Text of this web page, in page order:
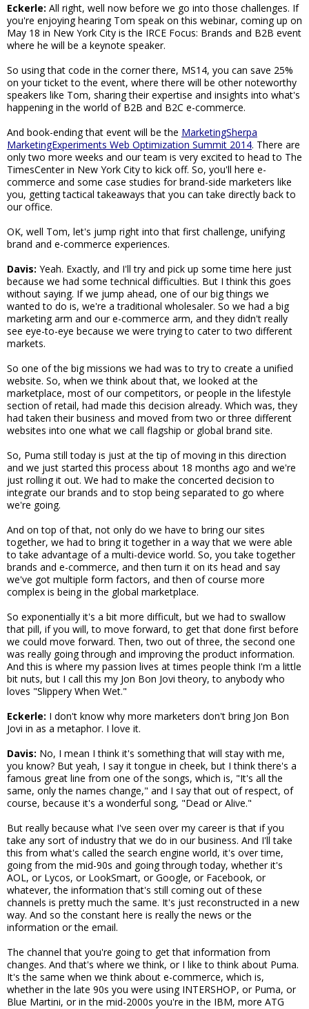
Eckerle: All right, well now before we go into those challenges. If
you're enjoying hearing Tom speak on this webinar, coming up on
May 18 in New York City is the IRCE Focus: Brands and B2B event
where he will be a keynote speaker.
So using that code in the corner there, MS14, you can save 25%
on your ticket to the event, where there will be other noteworthy
speakers like Tom, sharing their expertise and insights into what's
happening in the world of B2B and B2C e-commerce.
And book-ending that event will be the MarketingSherpa
MarketingExperiments Web Optimization Summit 2014. There are
only two more weeks and our team is very excited to head to The
TimesCenter in New York City to kick off. So, you'll here e-
commerce and some case studies for brand-side marketers like
you, getting tactical takeaways that you can take directly back to
our office.
OK, well Tom, let's jump right into that first challenge, unifying
brand and e-commerce experiences.
Davis: Yeah. Exactly, and I'll try and pick up some time here just
because we had some technical difficulties. But I think this goes
without saying. If we jump ahead, one of our big things we
wanted to do is, we're a traditional wholesaler. So we had a big
marketing arm and our e-commerce arm, and they didn't really
see eye-to-eye because we were trying to cater to two different
markets.
So one of the big missions we had was to try to create a unified
website. So, when we think about that, we looked at the
marketplace, most of our competitors, or people in the lifestyle
section of retail, had made this decision already. Which was, they
had taken their business and moved from two or three different
websites into one what we call flagship or global brand site.
So, Puma still today is just at the tip of moving in this direction
and we just started this process about 18 months ago and we're
just rolling it out. We had to make the concerted decision to
integrate our brands and to stop being separated to go where
we're going.
And on top of that, not only do we have to bring our sites
together, we had to bring it together in a way that we were able
to take advantage of a multi-device world. So, you take together
brands and e-commerce, and then turn it on its head and say
we've got multiple form factors, and then of course more
complex is being in the global marketplace.
So exponentially it's a bit more difficult, but we had to swallow
that pill, if you will, to move forward, to get that done first before
we could move forward. Then, two out of three, the second one
was really going through and improving the product information.
And this is where my passion lives at times people think I'm a little
bit nuts, but I call this my Jon Bon Jovi theory, to anybody who
loves "Slippery When Wet."
Eckerle: I don't know why more marketers don't bring Jon Bon
Jovi in as a metaphor. I love it.
Davis: No, I mean I think it's something that will stay with me,
you know? But yeah, I say it tongue in cheek, but I think there's a
famous great line from one of the songs, which is, "It's all the
same, only the names change," and I say that out of respect, of
course, because it's a wonderful song, "Dead or Alive."
But really because what I've seen over my career is that if you
take any sort of industry that we do in our business. And I'll take
this from what's called the search engine world, it's over time,
going from the mid-90s and going through today, whether it's
AOL, or Lycos, or LookSmart, or Google, or Facebook, or
whatever, the information that's still coming out of these
channels is pretty much the same. It's just reconstructed in a new
way. And so the constant here is really the news or the
information or the email.
The channel that you're going to get that information from
changes. And that's where we think, or I like to think about Puma.
It's the same when we think about e-commerce, which is,
whether in the late 90s you were using INTERSHOP, or Puma, or
Blue Martini, or in the mid-2000s you're in the IBM, more ATG